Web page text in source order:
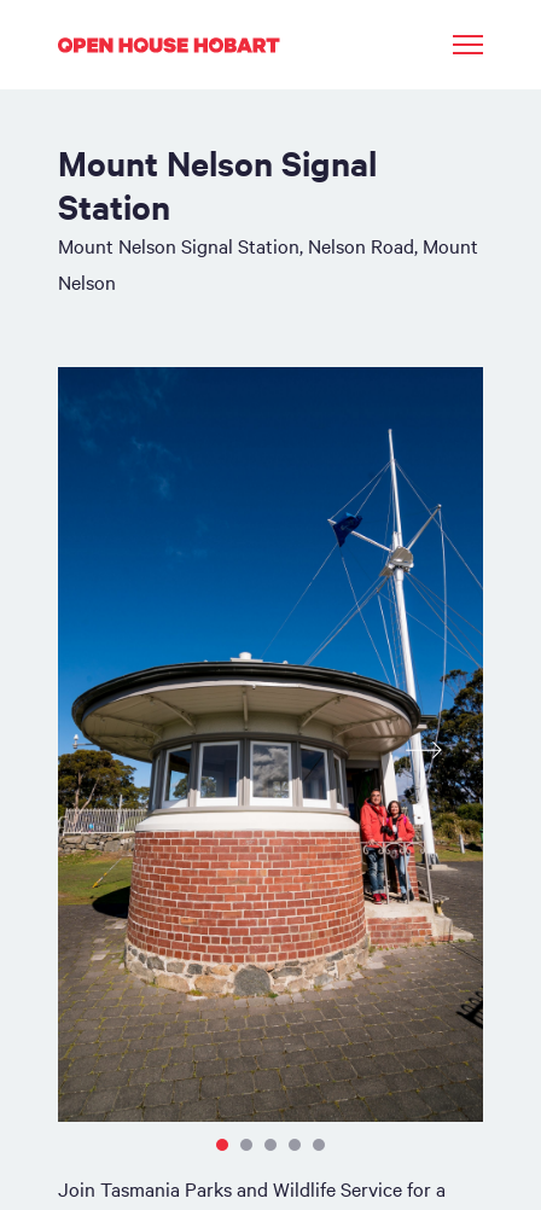
Mount Nelson Signal
Station
Mount Nelson Signal Station, Nelson Road, Mount
Nelson
Join Tasmania Parks and Wildlife Service for a